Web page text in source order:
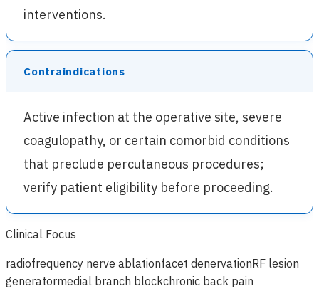
interventions.
Contraindications
Active infection at the operative site, severe
coagulopathy, or certain comorbid conditions
that preclude percutaneous procedures;
verify patient eligibility before proceeding.
Clinical Focus
radiofrequency nerve ablationfacet denervationRF lesion
generatormedial branch blockchronic back pain